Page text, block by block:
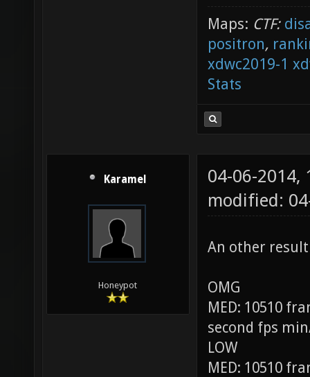
Maps: CTF:
positron,
xdwc2019-1
Stats
Karamel
Honeypot
04-06-2014,
modified:
An other result
OMG
MED: 10510
second fps
LOW
MED: 10510